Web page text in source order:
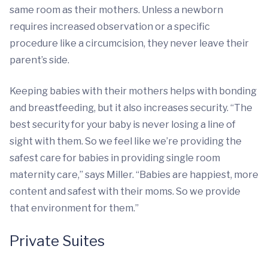
same room as their mothers. Unless a newborn
requires increased observation or a specific
procedure like a circumcision, they never leave their
parent’s side.
Keeping babies with their mothers helps with bonding
and breastfeeding, but it also increases security. “The
best security for your baby is never losing a line of
sight with them. So we feel like we’re providing the
safest care for babies in providing single room
maternity care,” says Miller. “Babies are happiest, more
content and safest with their moms. So we provide
that environment for them.”
Private Suites